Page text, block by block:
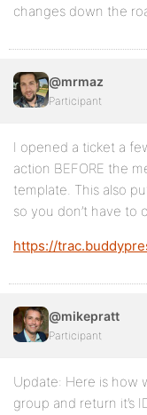
changes down the
@mrmaz
Participant
I opened a ticket a
action BEFORE the
template. This also
so you don’t have to
https://
@mikepratt
Participant
Update: Here is how
group and return it’s